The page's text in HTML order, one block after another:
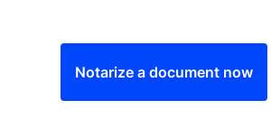
Notarize a document now